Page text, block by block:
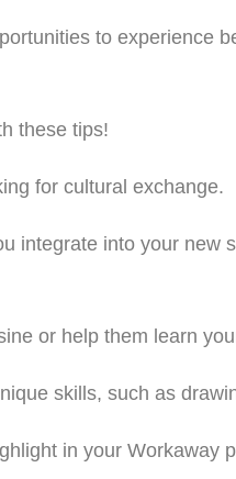
to experience
these tips!
for cultural exchange.
integrate into your new
or help them learn
skills, such as
in your Workaway